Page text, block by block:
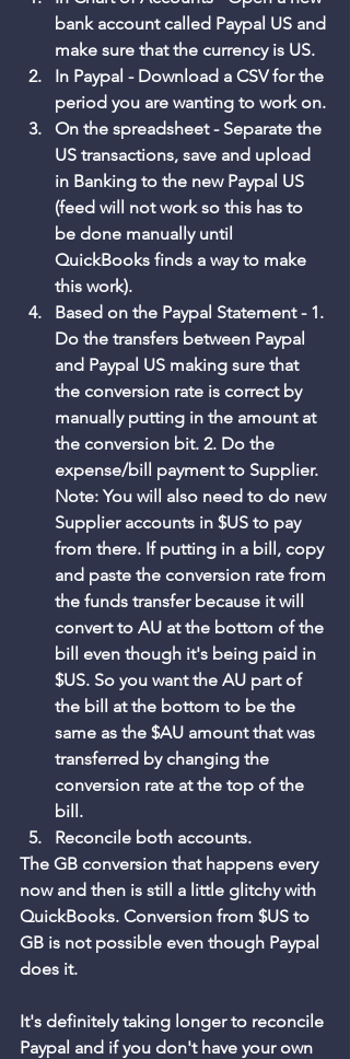
bank account called Paypal US and
make sure that the currency is US.
In Paypal - Download a CSV for the
period you are wanting to work on.
On the spreadsheet - Separate the
US transactions, save and upload
in Banking to the new Paypal US
(feed will not work so this has to
be done manually until
QuickBooks finds a way to make
this work).
Based on the Paypal Statement - 1.
Do the transfers between Paypal
and Paypal US making sure that
the conversion rate is correct by
manually putting in the amount at
the conversion bit. 2. Do the
expense/bill payment to Supplier.
Note: You will also need to do new
Supplier accounts in $US to pay
from there. If putting in a bill, copy
and paste the conversion rate from
the funds transfer because it will
convert to AU at the bottom of the
bill even though it's being paid in
$US. So you want the AU part of
the bill at the bottom to be the
same as the $AU amount that was
transferred by changing the
conversion rate at the top of the
bill.
Reconcile both accounts.
The GB conversion that happens every
now and then is still a little glitchy with
QuickBooks. Conversion from $US to
GB is not possible even though Paypal
does it.
It's definitely taking longer to reconcile
Paypal and if you don't have your own